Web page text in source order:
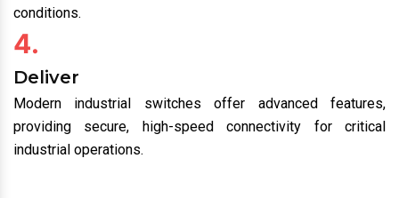
conditions.
4.
Deliver
Modern industrial switches offer advanced features,
providing secure, high-speed connectivity for critical
industrial operations.